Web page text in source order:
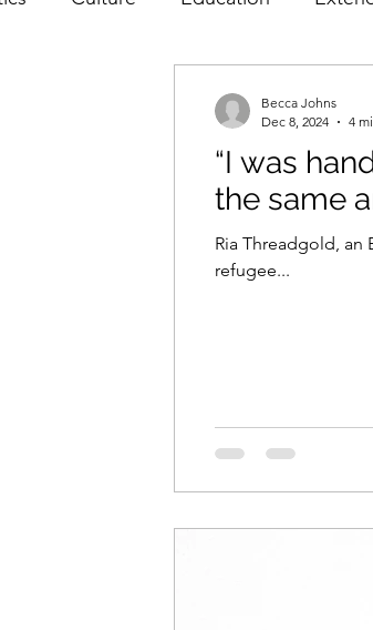
Food & Drink
“I was
the same
Ria Threadgold, an
refugee...
Becca Johns
Dec 8, 2024
4